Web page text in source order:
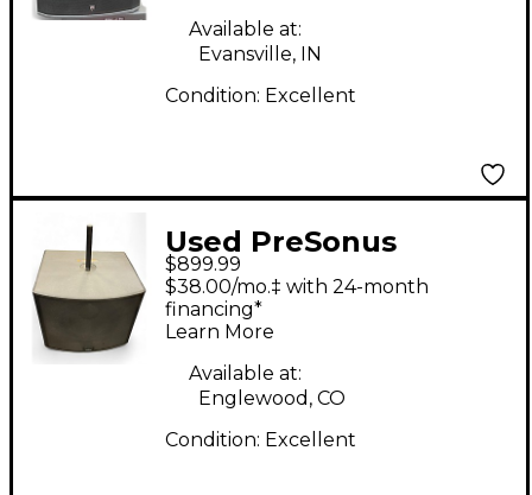
Available at:
Evansville, IN
Condition: Excellent
Used PreSonus
STUDIOLIVE 18SAI
Powered Subwoofer
$899.99
$38.00/mo.‡ with 24-month
financing*
Learn More
Available at:
Englewood, CO
Condition: Excellent